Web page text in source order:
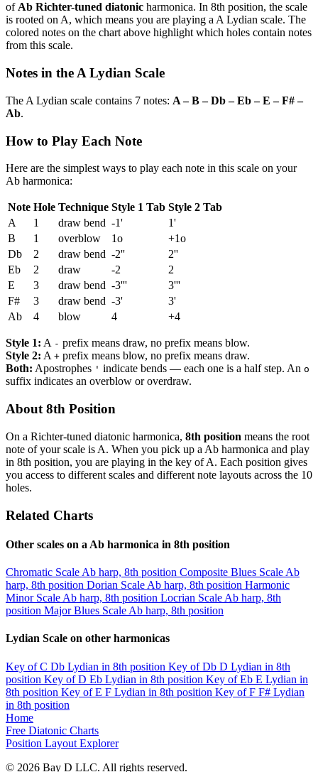
ofAb Richter-tuned diatonic harmonica. In 8th position, the scale
is rooted on A, which means you are playing a A Lydian scale. The
colored notes on the chart above highlight which holes contain notes
from this scale.
Notes in the A Lydian Scale
The A Lydian scale contains 7 notes: A – B – Db – Eb – E – F# –
Ab.
How to Play Each Note
Here are the simplest ways to play each note in this scale on your
Ab harmonica:
Note Hole Technique Style 1 Tab Style 2 Tab
A
1 draw bend -1'
1'
B
1 overblow 1o
+1o
Db
2 draw bend -2''
2''
Eb
2 draw -2
2
E
3 draw bend -3'''
3'''
F#
3 draw bend -3'
3'
Ab
4 blow 4 +4
Style 1: A - prefix means draw, no prefix means blow.
Style 2: A + prefix means blow, no prefix means draw.
Both: Apostrophes ' indicate bends — each one is a half step. An o
suffix indicates an overblow or overdraw.
About 8th Position
On a Richter-tuned diatonic harmonica, 8th position means the root
note of your scale is A. When you pick up a Ab harmonica and play
in 8th position, you are playing in the key of A. Each position gives
you access to different scales and different note layouts across the 10
holes.
Related Charts
Other scales on a Ab harmonica in 8th position
Chromatic Scale Ab harp, 8th position Composite Blues Scale Ab
harp, 8th position Dorian Scale Ab harp, 8th position Harmonic
Minor Scale Ab harp, 8th position Locrian Scale Ab harp, 8th
position Major Blues Scale Ab harp, 8th position
Lydian Scale on other harmonicas
Key of C Db Lydian in 8th position Key of Db D Lydian in 8th
position Key of D Eb Lydian in 8th position Key of Eb E Lydian in
8th position Key of E F Lydian in 8th position Key of F F# Lydian
in 8th position
Home
Free Diatonic Charts
Position Layout Explorer
© 2026 Bay D LLC. All rights reserved.